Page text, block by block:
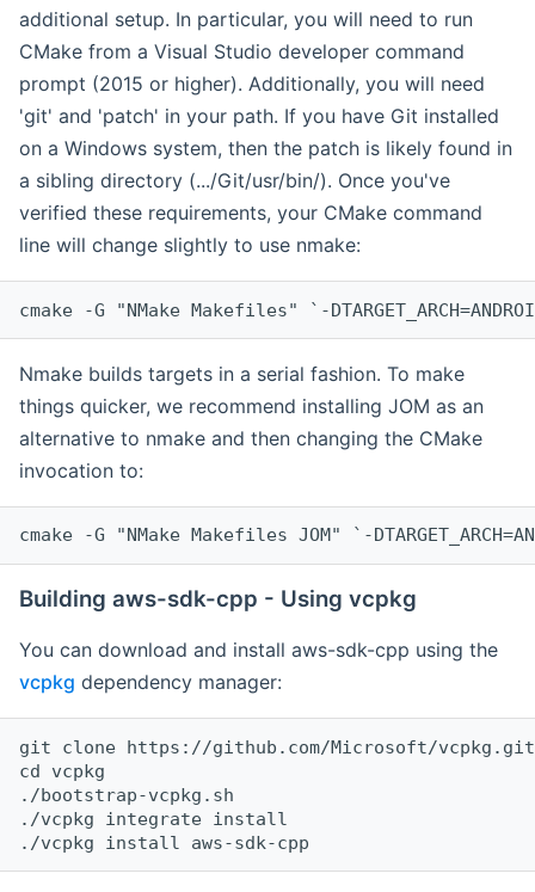
additional setup. In particular, you will need to run
CMake from a Visual Studio developer command
prompt (2015 or higher). Additionally, you will need
'git' and 'patch' in your path. If you have Git installed
on a Windows system, then the patch is likely found in
a sibling directory (.../Git/usr/bin/). Once you've
verified these requirements, your CMake command
line will change slightly to use nmake:
cmake -G "NMake Makefiles" `-
Nmake builds targets in a serial fashion. To make
things quicker, we recommend installing JOM as an
alternative to nmake and then changing the CMake
invocation to:
cmake -G "NMake Makefiles JOM" `-
Building aws-sdk-cpp - Using vcpkg
You can download and install aws-sdk-cpp using the
vcpkg dependency manager:
git clone https://github.com/Microsoft/vcpkg.git
cd vcpkg
./bootstrap-vcpkg.sh
./vcpkg integrate install